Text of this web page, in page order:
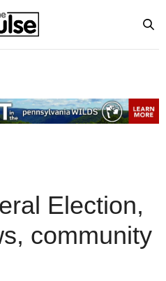
Election,
community